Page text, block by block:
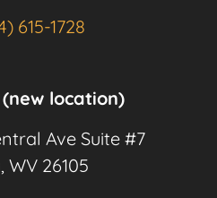
615-1728
location)
Ave Suite #7
WV 26105